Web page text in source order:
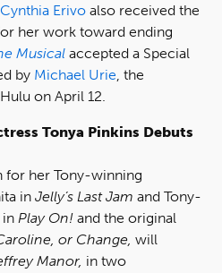
Cynthia Erivo also received the
her work toward ending
Musical accepted a Special
by Michael Urie, the
on April 12.
Tonya Pinkins Debuts
for her Tony-winning
in Jelly’s Last Jam and Tony-
in Play On! and the original
or Change, will
Manor, in two